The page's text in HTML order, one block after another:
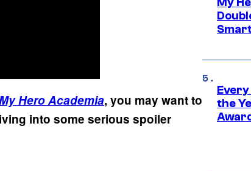
Hero Academia, you may want to
into some serious spoiler
the